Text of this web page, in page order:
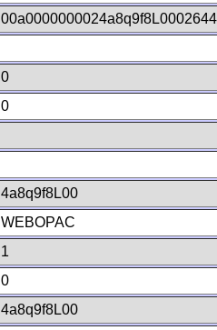
0
0
4a8q9f8L00
WEBOPAC
1
0
4a8q9f8L00